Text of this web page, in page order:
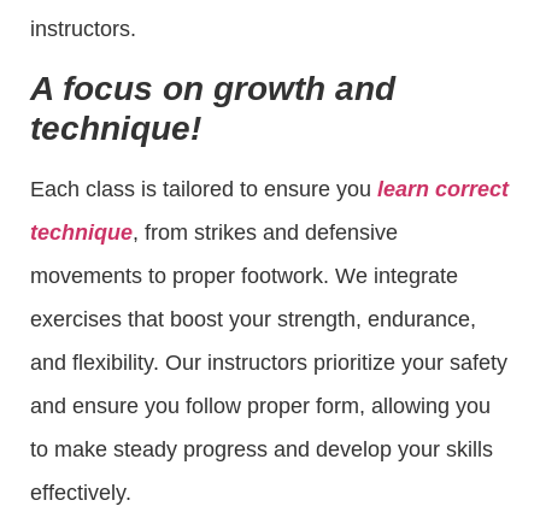
instructors.
A focus on growth and
technique!
Each class is tailored to ensure you learn correct
technique, from strikes and defensive
movements to proper footwork. We integrate
exercises that boost your strength, endurance,
and flexibility. Our instructors prioritize your safety
and ensure you follow proper form, allowing you
to make steady progress and develop your skills
effectively.